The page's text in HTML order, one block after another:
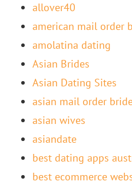
allover40
american mail order
amolatina dating
Asian Brides
Asian Dating Sites
asian mail order
asian wives
asiandate
best dating apps
best ecommerce